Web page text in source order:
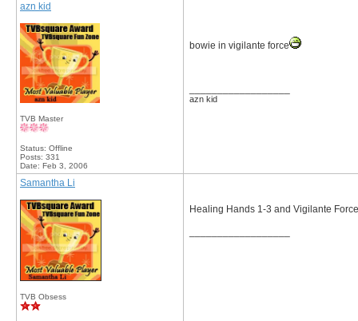
azn kid
TVB Master
Status: Offline
Posts: 331
Date: Feb 3, 2006
bowie in vigilante force
azn kid
Samantha Li
TVB Obsess
Healing Hands 1-3 and Vigilante Force